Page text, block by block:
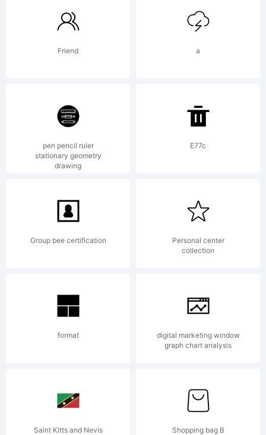
of
Paulo
W.
(c)
Friend a
pen pencil ruler
stationary geometry
drawing
E77c
Group bee certification
Personal center
collection
format
digital marketing window
graph chart analysis
Saint Kitts and Nevis Shopping bag B